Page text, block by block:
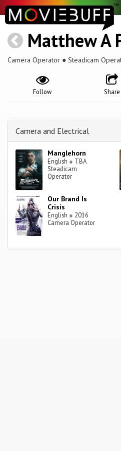
Matthew A
Camera Operator ● Steadicam
Share
Follow
Camera and Electrical
Manglehorn
English ● TBA
Steadicam
Operator
Our Brand Is
Crisis
English ● 2016
Camera Operator